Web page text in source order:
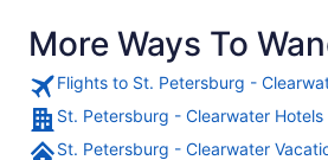
More Ways To
Flights to St. Petersburg -
St. Petersburg - Clearwater Hotels
St. Petersburg - Clearwater